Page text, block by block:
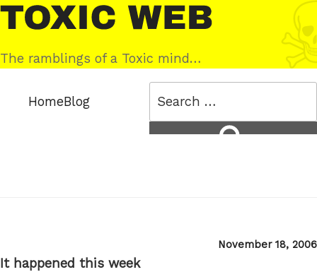
Skip
to
content
Toxic
Web
The ramblings of a Toxic mind…
HomeBlog
Posted
November 18, 2006
It happened this week